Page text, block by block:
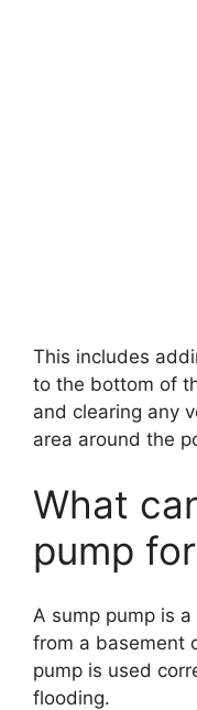
This includes
to the bottom of
and clearing any
area around the
What
pump
A sump pump is
from a basement
pump is used
flooding.